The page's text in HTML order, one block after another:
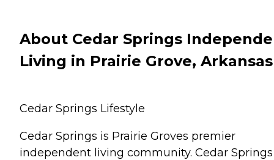
About Cedar Springs
Living in Prairie Grove, Arkansas
Cedar Springs Lifestyle
Cedar Springs is Prairie Groves premier
independent living community. Cedar Springs